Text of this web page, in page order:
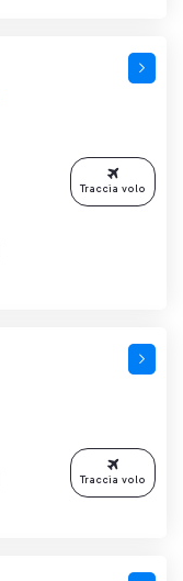
Traccia volo
Traccia volo